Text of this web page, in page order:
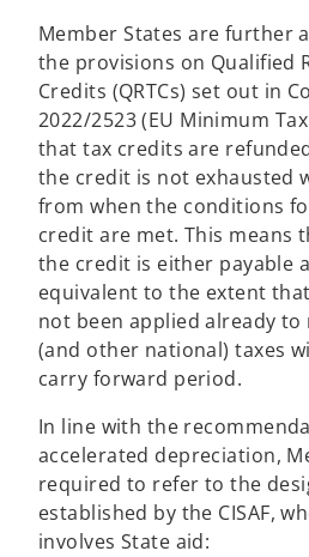
Member States are further
the provisions on Qualified
Credits (QRTCs) set out in
2022/2523 (EU Minimum
that tax credits are
the credit is not exhausted
from when the conditions
credit are met. This means
the credit is either payable
equivalent to the extent
not been applied already
(and other national) taxes
carry forward period.
In line with the
accelerated depreciation,
required to refer to the
established by the CISAF,
involves State aid: